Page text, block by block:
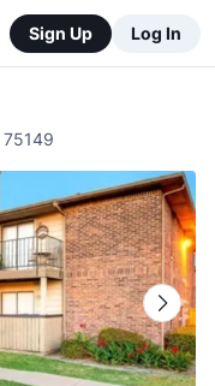
Sign Up Log In
75149